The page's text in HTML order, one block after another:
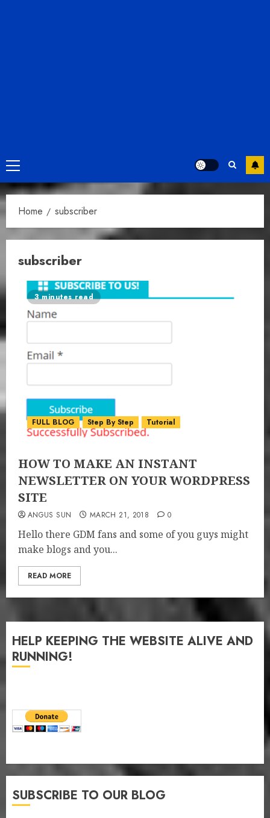
Primary
Menu
Home subscriber
subscriber
3 minutes read
FULL BLOG Step By Step Tutorial
HOW TO MAKE AN INSTANT
NEWSLETTER ON YOUR WORDPRESS
SITE
ANGUS SUN MARCH 21, 2018 0
Hello there GDM fans and some of you guys might
make blogs and you...
READ MORE
HELP KEEPING THE WEBSITE ALIVE AND
RUNNING!
SUBSCRIBE TO OUR BLOG